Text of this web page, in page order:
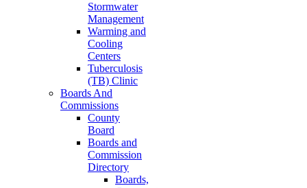
Stormwater
Management
Warming and
Cooling
Centers
Tuberculosis
(TB) Clinic
Boards And
Commissions
County
Board
Boards and
Commission
Directory
Boards,